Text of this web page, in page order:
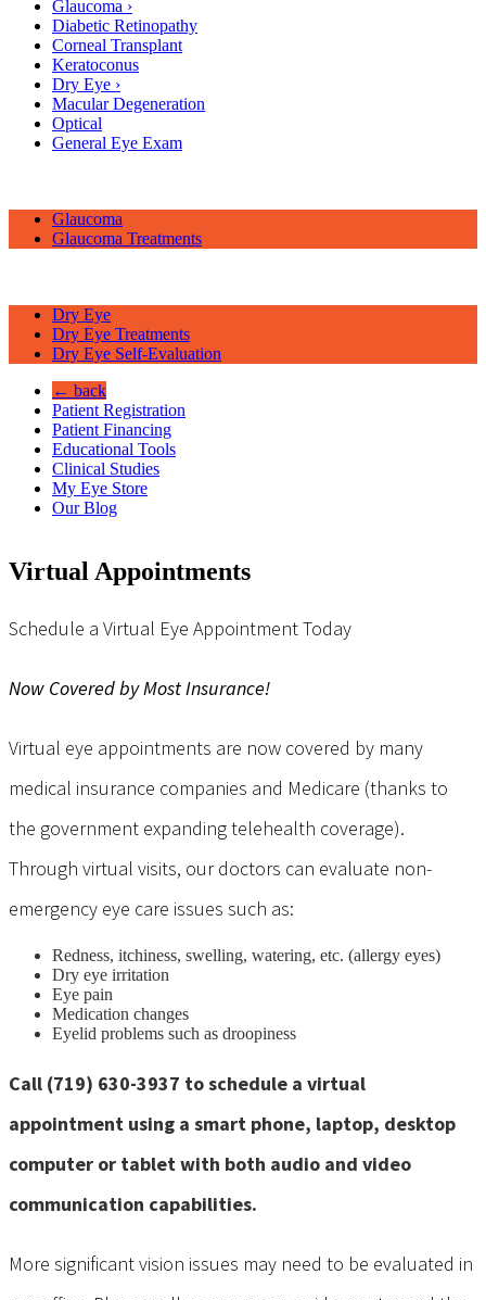
Glaucoma ›
Diabetic Retinopathy
Corneal Transplant
Keratoconus
Dry Eye ›
Macular Degeneration
Optical
General Eye Exam
Glaucoma
Glaucoma Treatments
Dry Eye
Dry Eye Treatments
Dry Eye Self-Evaluation
← back
Patient Registration
Patient Financing
Educational Tools
Clinical Studies
My Eye Store
Our Blog
Virtual Appointments
Schedule a Virtual Eye Appointment Today
Now Covered by Most Insurance!
Virtual eye appointments are now covered by many
medical insurance companies and Medicare (thanks to
the government expanding telehealth coverage).
Through virtual visits, our doctors can evaluate non-
emergency eye care issues such as:
Redness, itchiness, swelling, watering, etc. (allergy eyes)
Dry eye irritation
Eye pain
Medication changes
Eyelid problems such as droopiness
Call (719) 630-3937 to schedule a virtual
appointment using a smart phone, laptop, desktop
computer or tablet with both audio and video
communication capabilities.
More significant vision issues may need to be evaluated in